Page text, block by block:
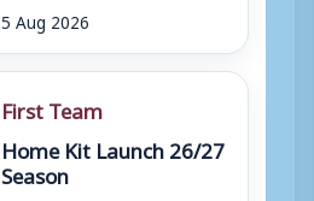
5 Aug 2026
First Team
Home Kit Launch 26/27
Season